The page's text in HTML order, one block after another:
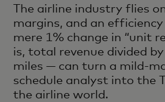
The airline industry flies
margins, and an
mere 1% change in “unit
is, total revenue divided
miles — can turn a mild-
schedule analyst into the
the airline world.